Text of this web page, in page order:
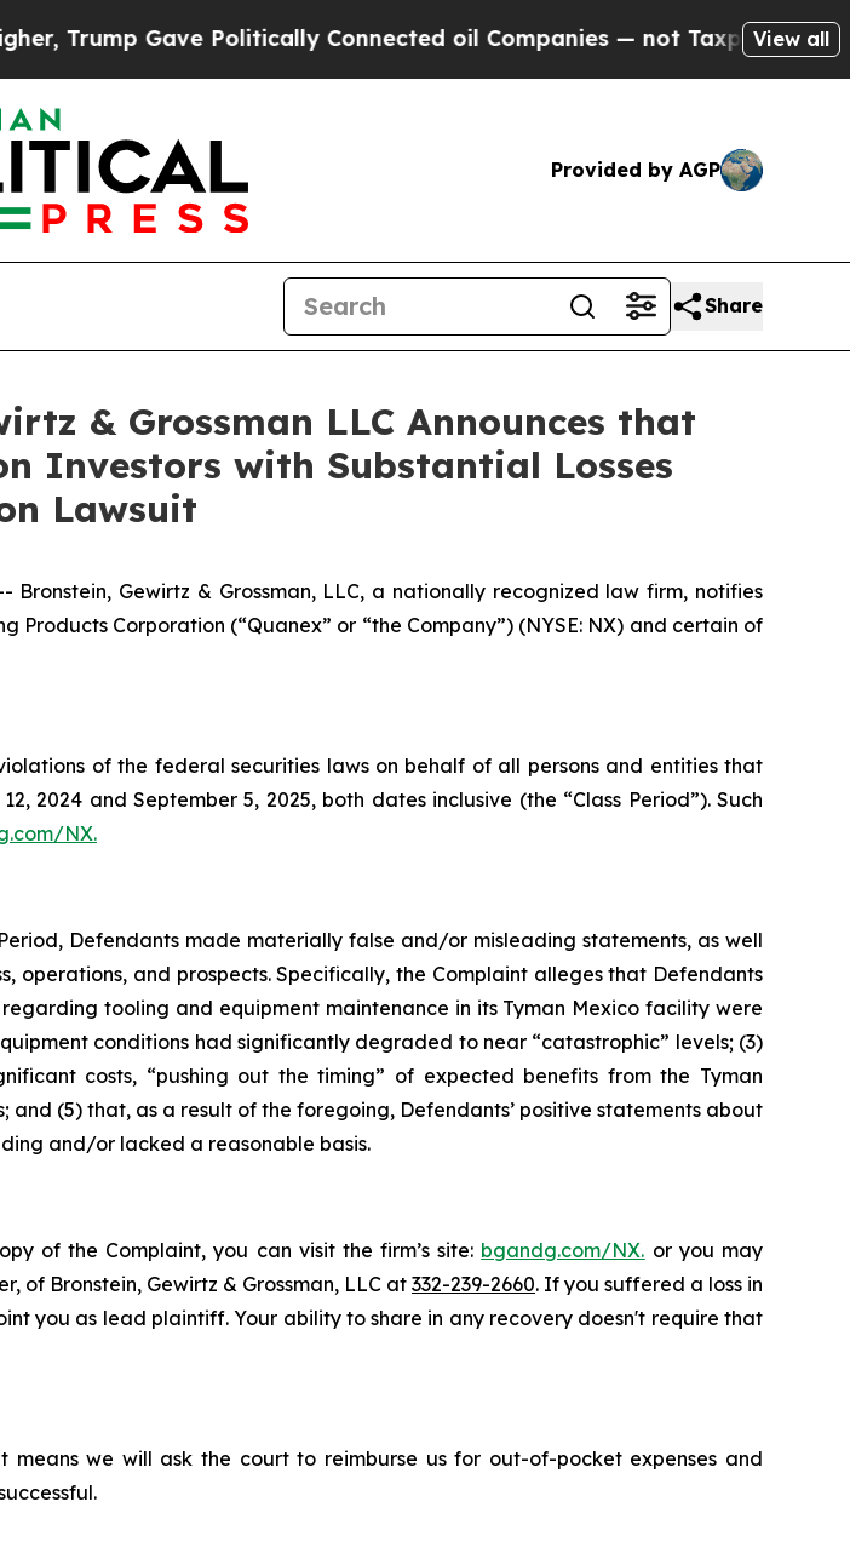
Gave Politically Connected oil Companies — not Taxpayers — the
View all
Provided by AGP
Share
& Grossman LLC Announces that
Investors with Substantial Losses
Lawsuit
Bronstein, Gewirtz & Grossman, LLC, a nationally recognized law firm, notifies
Corporation (“Quanex” or “the Company”) (NYSE: NX) and certain of
of the federal securities laws on behalf of all persons and entities that
2024 and September 5, 2025, both dates inclusive (the “Class Period”). Such
NX.
Defendants made materially false and/or misleading statements, as well
operations, and prospects. Specifically, the Complaint alleges that Defendants
tooling and equipment maintenance in its Tyman Mexico facility were
conditions had significantly degraded to near “catastrophic” levels; (3)
costs, “pushing out the timing” of expected benefits from the Tyman
(5) that, as a result of the foregoing, Defendants’ positive statements about
and/or lacked a reasonable basis.
of the Complaint, you can visit the firm’s site: bgandg.com/NX. or you may
of Bronstein, Gewirtz & Grossman, LLC at 332-239-2660. If you suffered a loss in
you as lead plaintiff. Your ability to share in any recovery doesn't require that
means we will ask the court to reimburse us for out-of-pocket expenses and